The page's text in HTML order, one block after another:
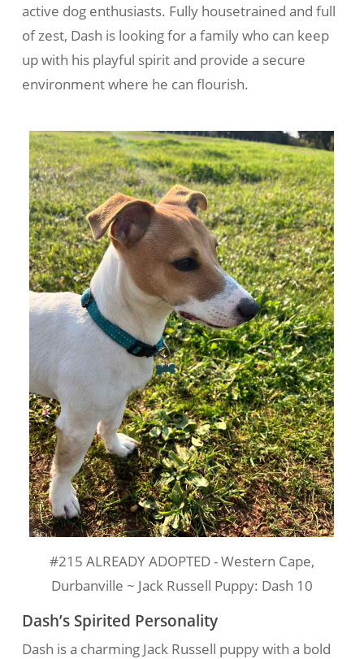
active dog enthusiasts. Fully housetrained and full
of zest, Dash is looking for a family who can keep
up with his playful spirit and provide a secure
environment where he can flourish.
#215 ALREADY ADOPTED - Western Cape,
Durbanville ~ Jack Russell Puppy: Dash 10
Dash’s Spirited Personality
Dash is a charming Jack Russell puppy with a bold